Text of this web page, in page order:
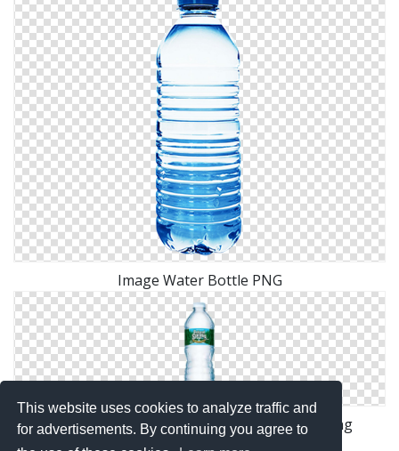
This website uses cookies to analyze traffic and
for advertisements. By continuing you agree to
Image Water Bottle PNG
Download Free High-quality Water Bottle Png
Transparent Images